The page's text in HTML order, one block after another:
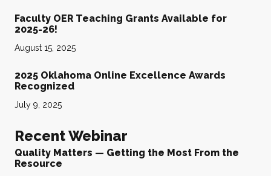
Faculty OER Teaching Grants Available for
2025-26!
August 15, 2025
2025 Oklahoma Online Excellence Awards
Recognized
July 9, 2025
Recent Webinar
Quality Matters — Getting the Most From the
Resource